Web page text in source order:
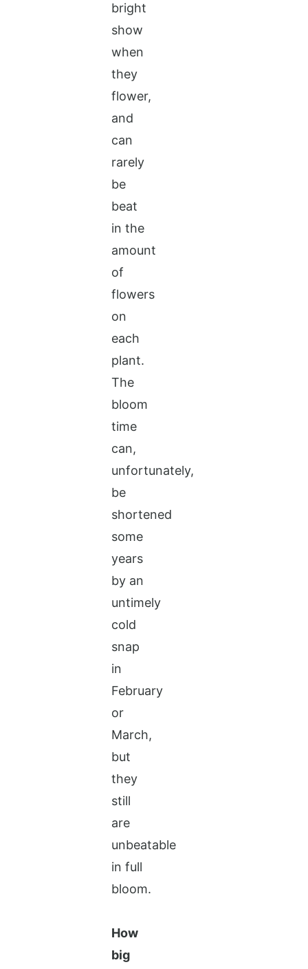
bright
show
when
they
flower,
and
can
rarely
be
beat
in the
amount
of
flowers
on
each
plant.
The
bloom
time
can,
unfortunately,
be
shortened
some
years
by an
untimely
cold
snap
in
February
or
March,
but
they
still
are
unbeatable
in full
bloom.
How
big